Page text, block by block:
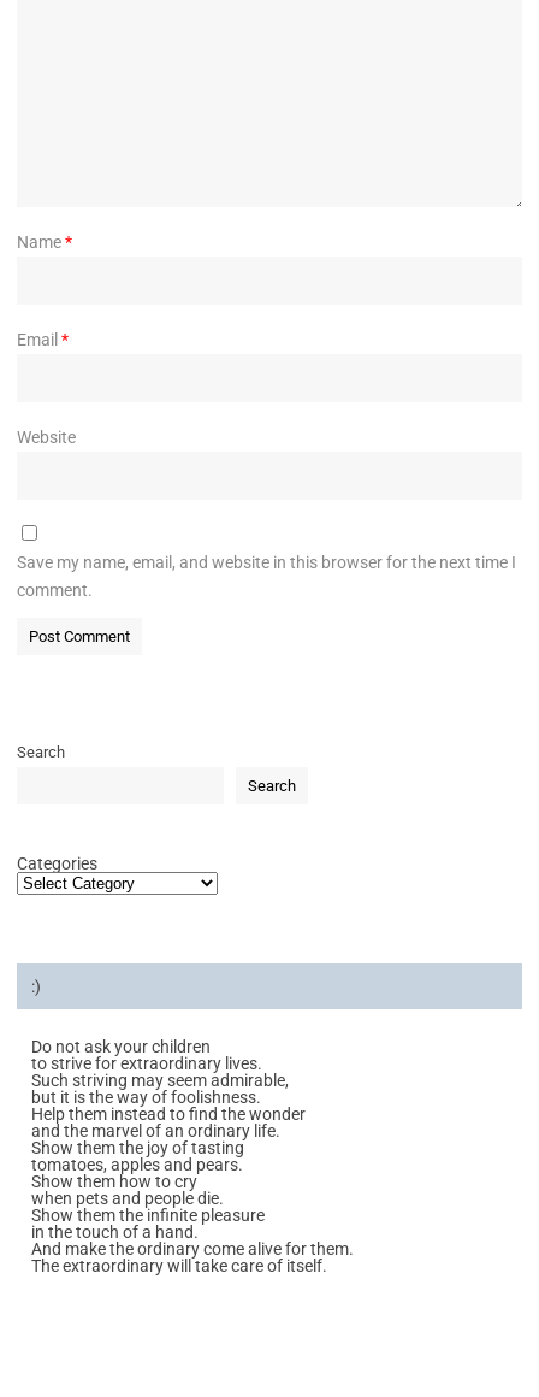
Name*
Email *
Website
Save my name, email, and website in this browser for the next time I
comment.
Search
Search
Categories
:)
Do not ask your children
to strive for extraordinary lives.
Such striving may seem admirable,
but it is the way of foolishness.
Help them instead to find the wonder
and the marvel of an ordinary life.
Show them the joy of tasting
tomatoes, apples and pears.
Show them how to cry
when pets and people die.
Show them the infinite pleasure
in the touch of a hand.
And make the ordinary come alive for them.
The extraordinary will take care of itself.